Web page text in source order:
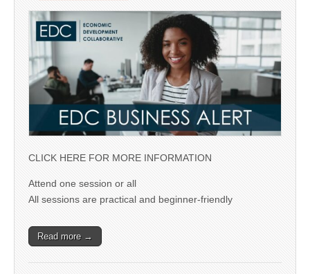
CLICK HERE FOR MORE INFORMATION
Attend one session or all
All sessions are practical and beginner-friendly
Read more →